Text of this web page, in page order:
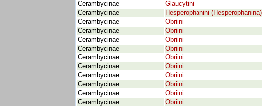
Cerambycinae
Glaucytini
Cerambycinae
Hesperophanini (Hesperophanina)
Cerambycinae
Obriini
Cerambycinae
Obriini
Cerambycinae
Obriini
Cerambycinae
Obriini
Cerambycinae
Obriini
Cerambycinae
Obriini
Cerambycinae
Obriini
Cerambycinae
Obriini
Cerambycinae
Obriini
Cerambycinae
Obriini